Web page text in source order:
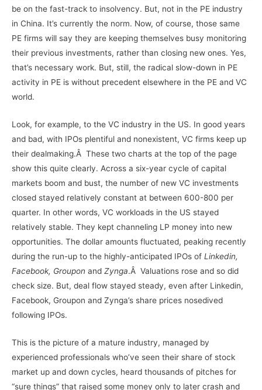
be on the fast-track to insolvency. But, not in the PE industry
in China. It’s currently the norm. Now, of course, those same
PE firms will say they are keeping themselves busy monitoring
their previous investments, rather than closing new ones. Yes,
that’s necessary work. But, still, the radical slow-down in PE
activity in PE is without precedent elsewhere in the PE and VC
world.
Look, for example, to the VC industry in the US. In good years
and bad, with IPOs plentiful and nonexistent, VC firms keep up
their dealmaking.Â These two charts at the top of the page
show this quite clearly. Across a six-year cycle of capital
markets boom and bust, the number of new VC investments
closed stayed relatively constant at between 600-800 per
quarter. In other words, VC workloads in the US stayed
relatively stable. They kept channeling LP money into new
opportunities. The dollar amounts fluctuated, peaking recently
during the run-up to the highly-anticipated IPOs of Linkedin,
Facebook, Groupon and Zynga.Â Valuations rose and so did
check size. But, deal flow stayed steady, even after Linkedin,
Facebook, Groupon and Zynga’s share prices nosedived
following IPOs.
This is the picture of a mature industry, managed by
experienced professionals who’ve seen their share of stock
market up and down cycles, heard thousands of pitches for
“sure things” that raised some money only to later crash and